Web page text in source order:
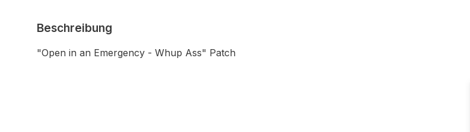
Beschreibung
"Open in an Emergency - Whup Ass" Patch